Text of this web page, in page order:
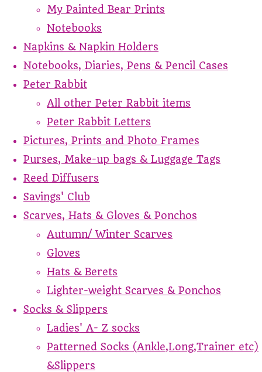
My Painted Bear Prints
Notebooks
Napkins & Napkin Holders
Notebooks, Diaries, Pens & Pencil Cases
Peter Rabbit
All other Peter Rabbit items
Peter Rabbit Letters
Pictures, Prints and Photo Frames
Purses, Make-up bags & Luggage Tags
Reed Diffusers
Savings' Club
Scarves, Hats & Gloves & Ponchos
Autumn/ Winter Scarves
Gloves
Hats & Berets
Lighter-weight Scarves & Ponchos
Socks & Slippers
Ladies' A- Z socks
Patterned Socks (Ankle,Long,Trainer etc)
&Slippers